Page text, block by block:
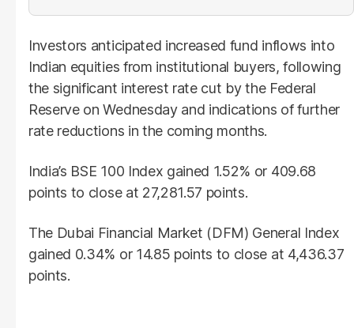
Investors anticipated increased fund inflows into
Indian equities from institutional buyers, following
the significant interest rate cut by the Federal
Reserve on Wednesday and indications of further
rate reductions in the coming months.
India’s BSE 100 Index gained 1.52% or 409.68
points to close at 27,281.57 points.
The Dubai Financial Market (DFM) General Index
gained 0.34% or 14.85 points to close at 4,436.37
points.